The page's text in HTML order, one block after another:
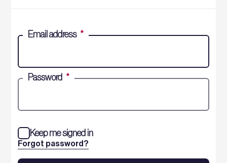
Email address *
Password *
Forgot password?
Keep me signed in